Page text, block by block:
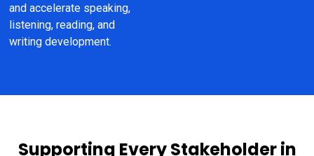
and accelerate speaking,
listening, reading, and
writing development.
Supporting Every Stakeholder in